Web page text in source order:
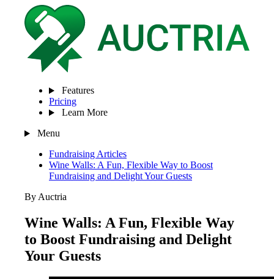
Features
Pricing
Learn More
Menu
Fundraising Articles
Wine Walls: A Fun, Flexible Way to Boost
Fundraising and Delight Your Guests
By Auctria
Wine Walls: A Fun, Flexible Way
to Boost Fundraising and Delight
Your Guests